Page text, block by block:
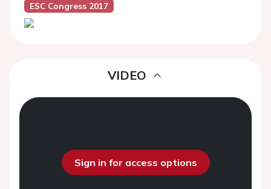
ESC Congress 2017
VIDEO
Sign in for access options